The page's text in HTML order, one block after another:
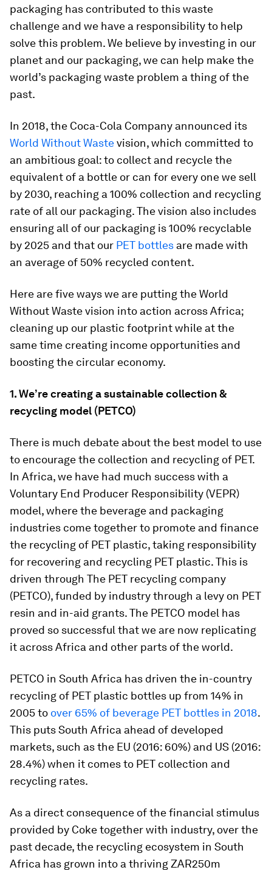
packaging has contributed to this waste
challenge and we have a responsibility to help
solve this problem. We believe by investing in our
planet and our packaging, we can help make the
world’s packaging waste problem a thing of the
past.
In 2018, the Coca-Cola Company announced its
World Without Wastevision, which committed to
an ambitious goal: to collect and recycle the
equivalent of a bottle or can for every one we sell
by 2030, reaching a 100% collection and recycling
rate of all our packaging. The vision also includes
ensuring all of our packaging is 100% recyclable
by 2025 and that our PET bottles are made with
an average of 50% recycled content.
Here are five ways we are putting the World
Without Waste vision into action across Africa;
cleaning up our plastic footprint while at the
same time creating income opportunities and
boosting the circular economy.
1. We’re creating a sustainable collection &
recycling model (PETCO)
There is much debate about the best model to use
to encourage the collection and recycling of PET.
In Africa, we have had much success with a
Voluntary End Producer Responsibility (VEPR)
model, where the beverage and packaging
industries come together to promote and finance
the recycling of PET plastic, taking responsibility
for recovering and recycling PET plastic. This is
driven through The PET recycling company
(PETCO), funded by industry through a levy on PET
resin and in-aid grants. The PETCO model has
proved so successful that we are now replicating
it across Africa and other parts of the world.
PETCO in South Africa has driven the in-country
recycling of PET plastic bottles up from 14% in
2005 to over 65% of beverage PET bottles in 2018.
This puts South Africa ahead of developed
markets, such as the EU (2016: 60%) and US (2016:
28.4%) when it comes to PET collection and
recycling rates.
As a direct consequence of the financial stimulus
provided by Coke together with industry, over the
past decade, the recycling ecosystem in South
Africa has grown into a thriving ZAR250m